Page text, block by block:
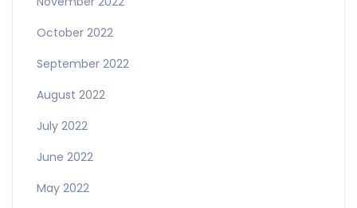
October 2022
September 2022
August 2022
July 2022
June 2022
May 2022